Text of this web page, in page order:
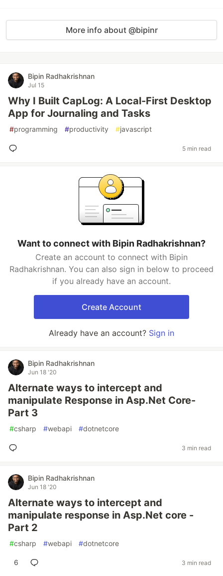
More info about @bipinr
Bipin Radhakrishnan
Jul 15
Why I Built CapLog: A Local-First Desktop
App for Journaling and Tasks
#programming #productivity #javascript
5 min read
Want to connect with Bipin Radhakrishnan?
Create an account to connect with Bipin
Radhakrishnan. You can also sign in below to proceed
if you already have an account.
Create Account
Already have an account? Sign in
Bipin Radhakrishnan
Jun 18 '20
Alternate ways to intercept and
manipulate Response in Asp.Net Core-
Part 3
#csharp #webapi #dotnetcore
3 min read
Bipin Radhakrishnan
Jun 18 '20
Alternate ways to intercept and
manipulate response in Asp.Net core -
Part 2
#csharp #webapi #dotnetcore
6 3 min read